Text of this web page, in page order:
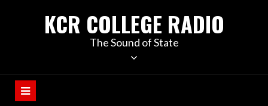
KCR COLLEGE RADIO
The Sound of State